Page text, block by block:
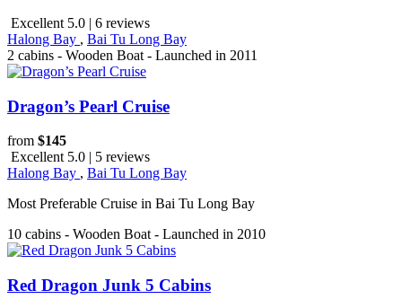
Excellent 5.0 | 6 reviews
Halong Bay , Bai Tu Long Bay
2 cabins - Wooden Boat - Launched in 2011
Dragon’s Pearl Cruise
from $145
Excellent 5.0 | 5 reviews
Halong Bay , Bai Tu Long Bay
Most Preferable Cruise in Bai Tu Long Bay
10 cabins - Wooden Boat - Launched in 2010
Red Dragon Junk 5 Cabins